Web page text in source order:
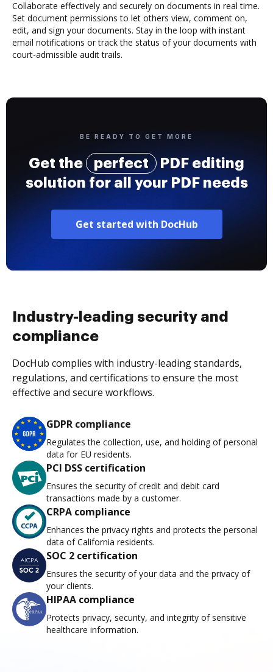
Collaborate effectively and securely on documents in real time.
Set document permissions to let others view, comment on,
edit, and sign your documents. Stay in the loop with instant
email notifications or track the status of your documents with
court-admissible audit trails.
BE READY TO GET MORE
Get the perfect
PDF editing
solution for all your PDF needs
Get started with DocHub
Industry-leading security and
compliance
DocHub complies with industry-leading standards,
regulations, and certifications to ensure the most
effective and secure workflows.
GDPR compliance
Regulates the collection, use, and holding of personal
data for EU residents.
PCI DSS certification
Ensures the security of credit and debit card
transactions made by a customer.
CRPA compliance
Enhances the privacy rights and protects the personal
data of California residents.
SOC 2 certification
Ensures the security of your data and the privacy of
your clients.
HIPAA compliance
Protects privacy, security, and integrity of sensitive
healthcare information.